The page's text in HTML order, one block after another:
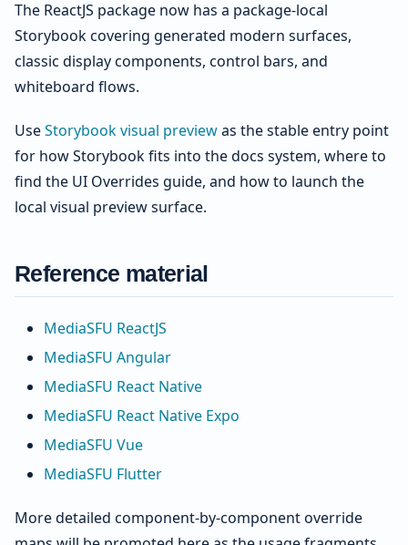
The ReactJS package now has a package-local
Storybook covering generated modern surfaces,
classic display components, control bars, and
whiteboard flows.
UseStorybook visual previewas the stable entry point
for how Storybook fits into the docs system, where to
find the UI Overrides guide, and how to launch the
local visual preview surface.
Reference material
MediaSFU ReactJS
MediaSFU Angular
MediaSFU React Native
MediaSFU React Native Expo
MediaSFU Vue
MediaSFU Flutter
More detailed component-by-component override